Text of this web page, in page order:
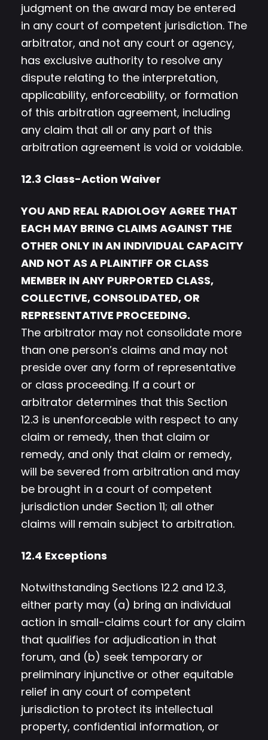
judgment on the award may be entered
in any court of competent jurisdiction. The
arbitrator, and not any court or agency,
has exclusive authority to resolve any
dispute relating to the interpretation,
applicability, enforceability, or formation
of this arbitration agreement, including
any claim that all or any part of this
arbitration agreement is void or voidable.
12.3 Class-Action Waiver
YOU AND REAL RADIOLOGY AGREE THAT
EACH MAY BRING CLAIMS AGAINST THE
OTHER ONLY IN AN INDIVIDUAL CAPACITY
AND NOT AS A PLAINTIFF OR CLASS
MEMBER IN ANY PURPORTED CLASS,
COLLECTIVE, CONSOLIDATED, OR
REPRESENTATIVE PROCEEDING.
The arbitrator may not consolidate more
than one person’s claims and may not
preside over any form of representative
or class proceeding. If a court or
arbitrator determines that this Section
12.3 is unenforceable with respect to any
claim or remedy, then that claim or
remedy, and only that claim or remedy,
will be severed from arbitration and may
be brought in a court of competent
jurisdiction under Section 11; all other
claims will remain subject to arbitration.
12.4 Exceptions
Notwithstanding Sections 12.2 and 12.3,
either party may (a) bring an individual
action in small-claims court for any claim
that qualifies for adjudication in that
forum, and (b) seek temporary or
preliminary injunctive or other equitable
relief in any court of competent
jurisdiction to protect its intellectual
property, confidential information, or